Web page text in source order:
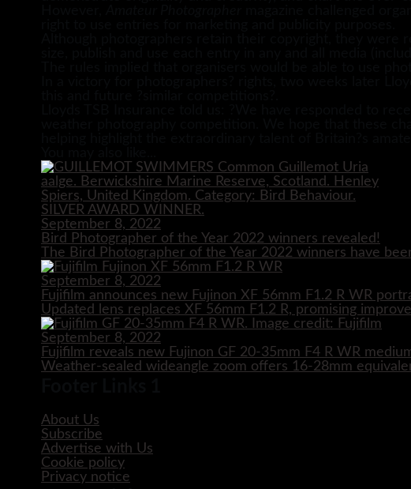
September 8, 2022
Bird Photographer of the Year 2022 winners revealed!
The Bird Photographer of the Year 2022 winners have
September 8, 2022
Fujifilm announces new Fujinon XF 56mm F1.2 R WR
Updated lens replaces XF 56mm F1.2 R, promising
September 8, 2022
Fujifilm reveals new Fujinon GF 20-35mm F4 R WR
Weather-sealed wideangle zoom offers 16-28mm
About Us
Subscribe
Advertise with Us
Cookie policy
Privacy notice